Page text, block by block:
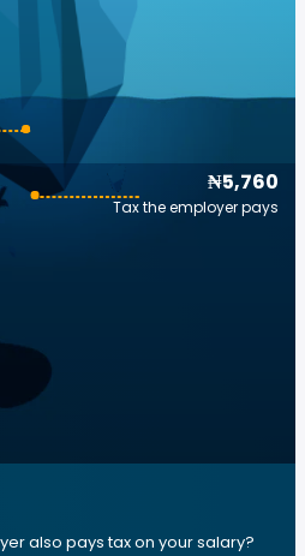
₦5,760
Tax the employer pays
also pays tax on your salary?